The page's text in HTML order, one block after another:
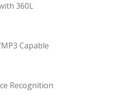
360L
Capable
Recognition